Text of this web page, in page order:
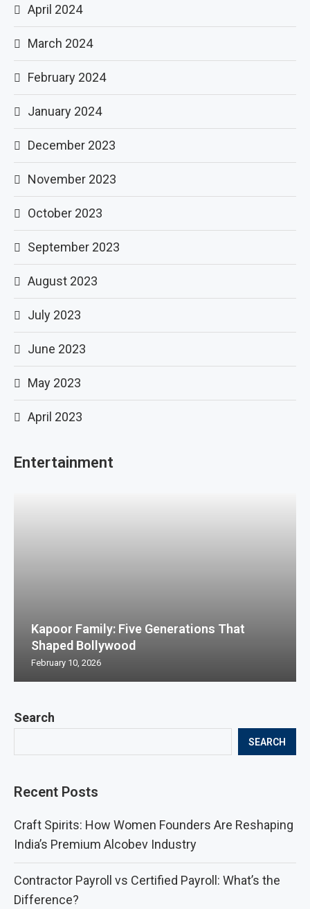
Search
SEARCH
Recent Posts
Craft Spirits: How Women Founders Are Reshaping
India’s Premium Alcobev Industry
Contractor Payroll vs Certified Payroll: What’s the
Difference?
April 2024
March 2024
February 2024
January 2024
December 2023
November 2023
October 2023
September 2023
August 2023
July 2023
June 2023
May 2023
April 2023
Entertainment
Kapoor Family: Five Generations That
Shaped Bollywood
February 10, 2026